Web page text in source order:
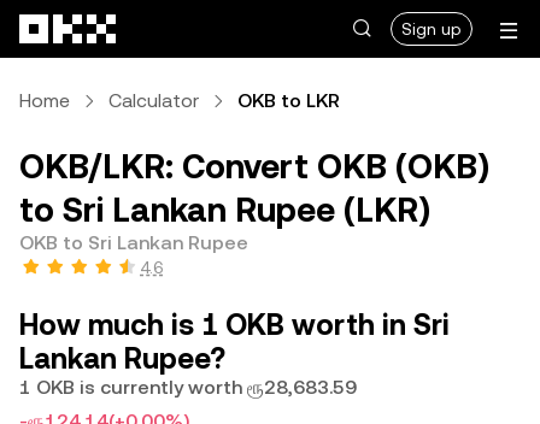
Sign up
Home Calculator OKB to LKR
OKB/LKR: Convert OKB (OKB)
to Sri Lankan Rupee (LKR)
OKB to Sri Lankan Rupee
4.6
How much is 1 OKB worth in Sri
Lankan Rupee?
1 OKB is currently worth ரூ28,683.59